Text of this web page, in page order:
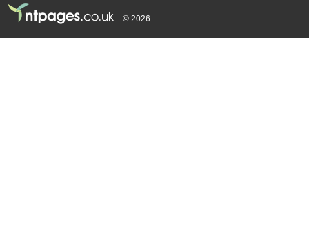
© 2026